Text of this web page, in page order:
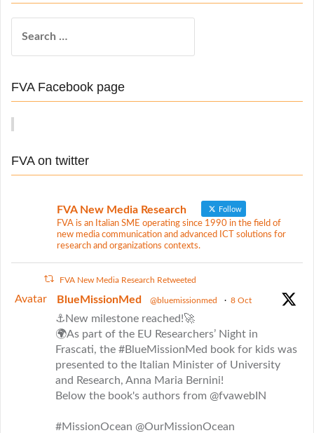
a
i
g
a
t
i
o
f
r
FVA Facebook page
FVA on twitter
FVA New Media Research Follow
FVA is an Italian SME operating since 1990 in the field of
new media communication and advanced ICT solutions for
research and organizations contexts.
FVA New Media Research Retweeted
Avatar BlueMissionMed @bluemissionmed · 8 Oct
⚓New milestone reached!🚀
🌍As part of the EU Researchers’ Night in
Frascati, the #BlueMissionMed book for kids was
presented to the Italian Minister of University
and Research, Anna Maria Bernini!
Below the book's authors from @fvawebIN
#MissionOcean @OurMissionOcean